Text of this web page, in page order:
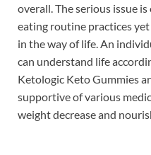
overall. The serious issue
eating routine practices
in the way of life. An
can understand life
Ketologic Keto Gummies
supportive of various
weight decrease and